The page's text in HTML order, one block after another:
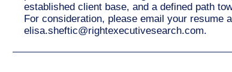
established client base, and a defined path
For consideration, please email your resume
elisa.sheftic@rightexecutivesearch.com.